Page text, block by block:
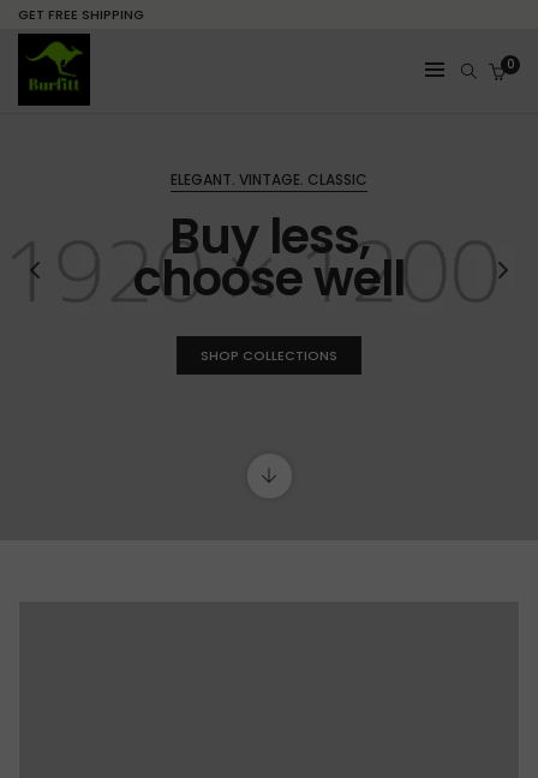
GET FREE SHIPPING
0
ELEGANT. VINTAGE. CLASSIC
Buy less,
choose well
SHOP COLLECTIONS